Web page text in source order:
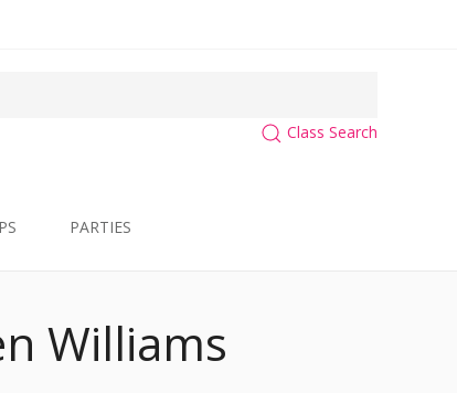
Class Search
PARTIES
Williams